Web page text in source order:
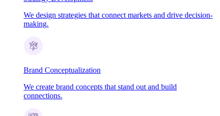
We design strategies that connect markets and drive decision-
making.
Brand Conceptualization
We create brand concepts that stand out and build
connections.